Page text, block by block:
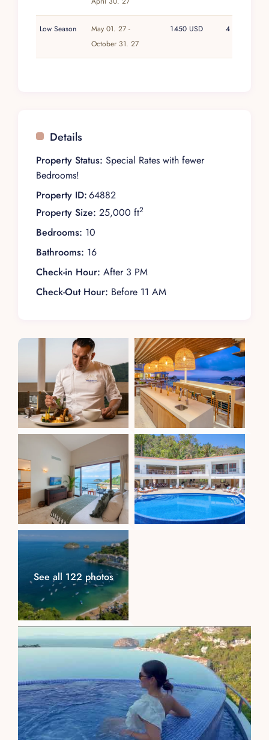
Low Season
May 01. 27 -
October 31. 27
1450 USD 4
Details
Property Status: Special Rates with fewer
Bedrooms!
Property ID:64882
Property Size: 25,000 ft2
Bedrooms: 10
Bathrooms: 16
Check-in Hour: After 3 PM
Check-Out Hour: Before 11 AM
See all 122 photos